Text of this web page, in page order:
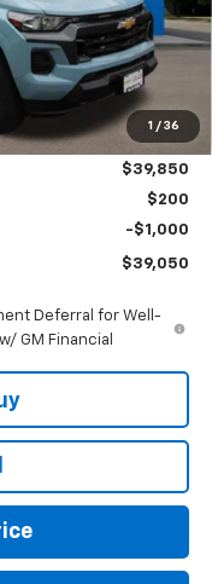
1 / 36
$44,600
-$4,750
$39,850
$200
-$1,000
$39,050
Deferral for Well-
GM Financial